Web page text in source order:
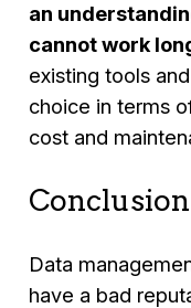
an
cannot work
existing tools
choice in terms
cost and
Conclusion
Data
have a bad